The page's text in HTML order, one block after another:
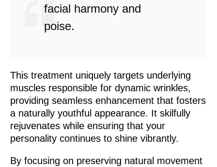
facial harmony and
poise.
This treatment uniquely targets underlying
muscles responsible for dynamic wrinkles,
providing seamless enhancement that fosters
a naturally youthful appearance. It skilfully
rejuvenates while ensuring that your
personality continues to shine vibrantly.
By focusing on preserving natural movement